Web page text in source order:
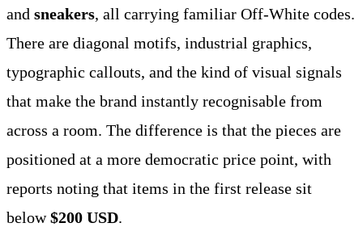
and sneakers, all carrying familiar Off-White codes.
There are diagonal motifs, industrial graphics,
typographic callouts, and the kind of visual signals
that make the brand instantly recognisable from
across a room. The difference is that the pieces are
positioned at a more democratic price point, with
reports noting that items in the first release sit
below$200 USD.